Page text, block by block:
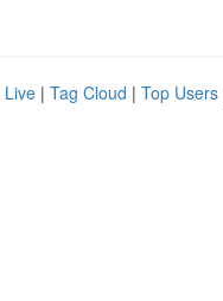
Live | Tag Cloud | Top Users